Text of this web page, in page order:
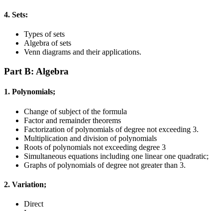
4. Sets:
Types of sets
Algebra of sets
Venn diagrams and their applications.
Part B: Algebra
1. Polynomials;
Change of subject of the formula
Factor and remainder theorems
Factorization of polynomials of degree not exceeding 3.
Multiplication and division of polynomials
Roots of polynomials not exceeding degree 3
Simultaneous equations including one linear one quadratic;
Graphs of polynomials of degree not greater than 3.
2. Variation;
Direct